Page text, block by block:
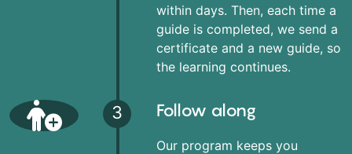
within days. Then, each time a
guide is completed, we send a
certificate and a new guide, so
the learning continues.
3 Follow along
Our program keeps you